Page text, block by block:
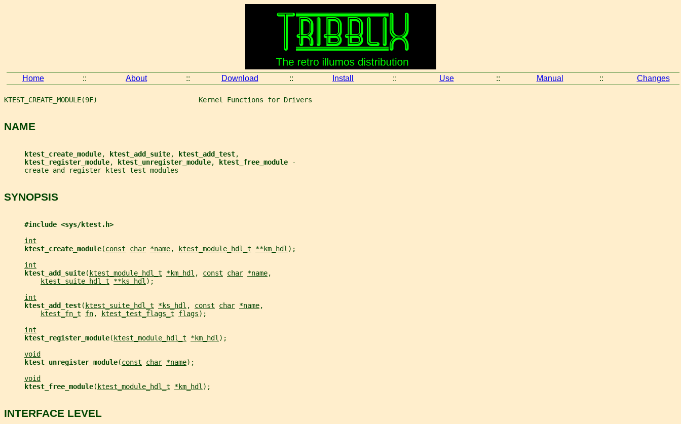
Home :: About :: Download :: Install :: Use :: Manual :: Changes
KTEST_CREATE_MODULE(9F)                         Kernel Functions for Drivers
NAME
ktest_create_module, ktest_add_suite, ktest_add_test,
ktest_register_module, ktest_unregister_module, ktest_free_module
-
     create and register ktest test modules
SYNOPSIS
#include <sys/ktest.h>
int
ktest_create_module(const char *name, ktest_module_hdl_t **km_hdl );
int
ktest_add_suite( ktest_module_hdl_t *km_hdl , const char *name,
ktest_suite_hdl_t
**ks_hdl );
int
ktest_add_test( ktest_suite_hdl_t *ks_hdl , const char *name,
ktest_fn_t
fn, ktest_test_flags_t flags);
int
ktest_register_module( ktest_module_hdl_t *km_hdl );
void
ktest_unregister_module(const char *name);
void
ktest_free_module( ktest_module_hdl_t *km_hdl );
INTERFACE LEVEL